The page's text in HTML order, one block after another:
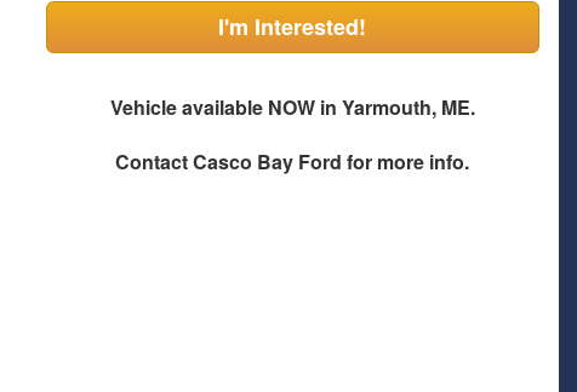
I'm Interested!
Vehicle available NOW in Yarmouth, ME.
ContactCasco Bay Ford for more info.